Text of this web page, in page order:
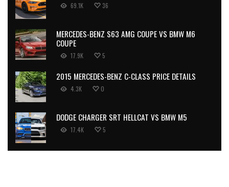
69.1K 36
MERCEDES-BENZ S63 AMG COUPE VS BMW M6
COUPE
17.9K 5
2015 MERCEDES-BENZ C-CLASS PRICE DETAILS
4.3K 0
DODGE CHARGER SRT HELLCAT VS BMW M5
17.4K 5